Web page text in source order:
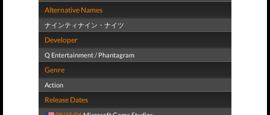
Alternative Names
ナインティナイン・ナイツ
Developer
Q Entertainment / Phantagram
Genre
Action
Release Dates